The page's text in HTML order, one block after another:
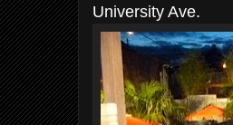
University Ave.